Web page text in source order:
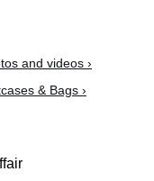
and videos ›
& Bags ›